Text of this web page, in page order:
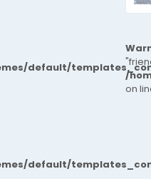
/
on
default/
default/